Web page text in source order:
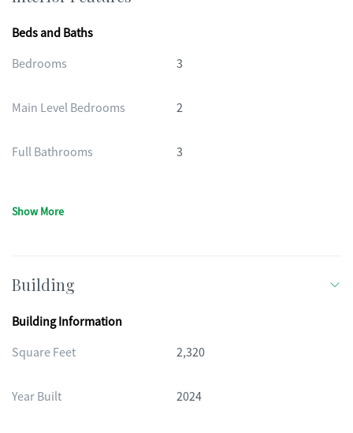
Beds and Baths
Bedrooms
3
Main Level Bedrooms 2
Full Bathrooms 3
Show More
Building
Building Information
Square Feet
2,320
Year Built 2024